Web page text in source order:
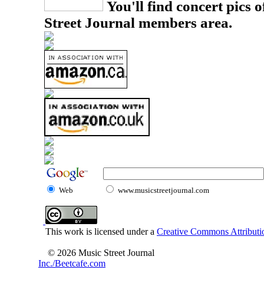
You'll find concert pics
Street Journal members area.
Web www.musicstreetjournal.com
This work is licensed under a Creative Commons
© 2026 Music Street Journal
Inc./Beetcafe.com